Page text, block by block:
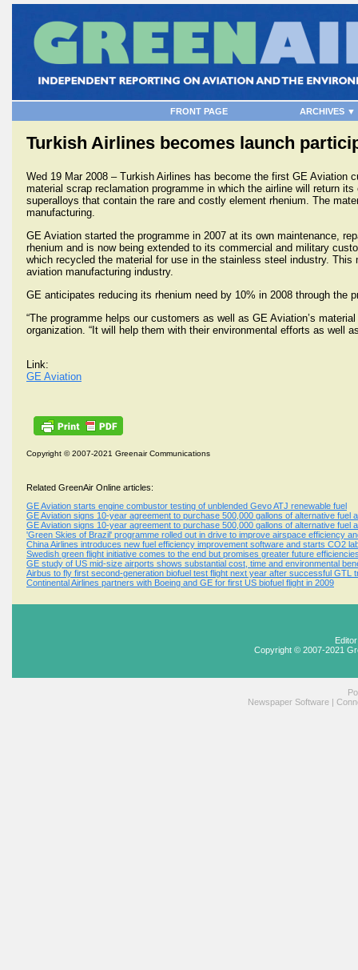
FRONT PAGE ARCHIVES ▼
Turkish Airlines becomes launch
Wed 19 Mar 2008 – Turkish Airlines has become the first GE Aviation
material scrap reclamation programme in which the airline will return
superalloys that contain the rare and costly element rhenium. The
manufacturing.
GE Aviation started the programme in 2007 at its own maintenance,
rhenium and is now being extended to its commercial and military
which recycled the material for use in the stainless steel industry.
aviation manufacturing industry.
GE anticipates reducing its rhenium need by 10% in 2008 through the
“The programme helps our customers as well as GE Aviation’s
organization. “It will help them with their environmental efforts as well
Link:
GE Aviation
Copyright © 2007-2021 Greenair Communications
Related GreenAir Online articles:
GE Aviation starts engine combustor testing of unblended Gevo ATJ renewable fuel
GE Aviation signs 10-year agreement to purchase 500,000 gallons of alternative fuel
GE Aviation signs 10-year agreement to purchase 500,000 gallons of alternative fuel
'Green Skies of Brazil' programme rolled out in drive to improve airspace efficiency
China Airlines introduces new fuel efficiency improvement software and starts CO2
Swedish green flight initiative comes to the end but promises greater future
GE study of US mid-size airports shows substantial cost, time and environmental
Airbus to fly first second-generation biofuel test flight next year after successful GTL
Continental Airlines partners with Boeing and GE for first US biofuel flight in 2009
Copyright © 2007-2021
Newspaper Software |